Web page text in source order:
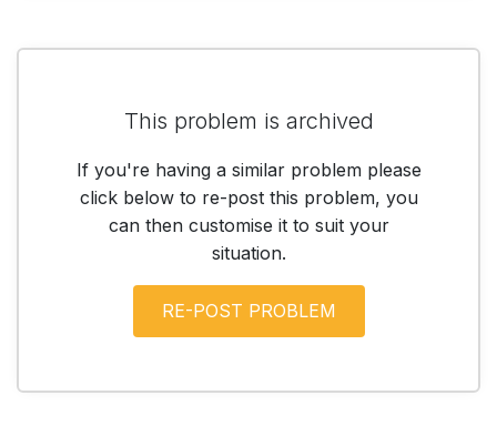
This problem is archived
If you're having a similar problem please
click below to re-post this problem, you
can then customise it to suit your
situation.